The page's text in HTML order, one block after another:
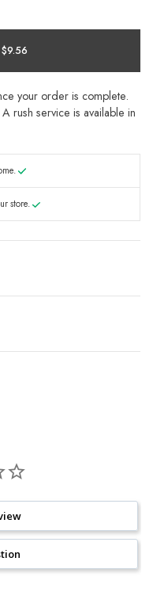
your order is complete.
rush service is available in
store.